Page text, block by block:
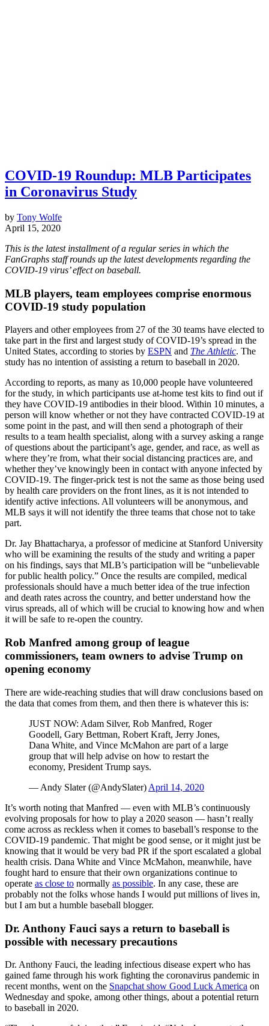
COVID-19 Roundup: MLB Participates
in Coronavirus Study
by Tony Wolfe
April 15, 2020
This is the latest installment of a regular series in which the
FanGraphs staff rounds up the latest developments regarding the
COVID-19 virus’ effect on baseball.
MLB players, team employees comprise enormous
COVID-19 study population
Players and other employees from 27 of the 30 teams have elected to
take part in the first and largest study of COVID-19’s spread in the
United States, according to stories by ESPN and The Athletic. The
study has no intention of assisting a return to baseball in 2020.
According to reports, as many as 10,000 people have volunteered
for the study, in which participants use at-home test kits to find out if
they have COVID-19 antibodies in their blood. Within 10 minutes, a
person will know whether or not they have contracted COVID-19 at
some point in the past, and will then send a photograph of their
results to a team health specialist, along with a survey asking a range
of questions about the participant’s age, gender, and race, as well as
where they’re from, what their social distancing practices are, and
whether they’ve knowingly been in contact with anyone infected by
COVID-19. The finger-prick test is not the same as those being used
by health care providers on the front lines, as it is not intended to
identify active infections. All volunteers will be anonymous, and
MLB says it will not identify the three teams that chose not to take
part.
Dr. Jay Bhattacharya, a professor of medicine at Stanford University
who will be examining the results of the study and writing a paper
on his findings, says that MLB’s participation will be “unbelievable
for public health policy.” Once the results are compiled, medical
professionals should have a much better idea of the true infection
and death rates across the country, and better understand how the
virus spreads, all of which will be crucial to knowing how and when
it will be safe to re-open the country.
Rob Manfred among group of league
commissioners, team owners to advise Trump on
opening economy
There are wide-reaching studies that will draw conclusions based on
the data that comes from them, and then there is whatever this is:
JUST NOW: Adam Silver, Rob Manfred, Roger
Goodell, Gary Bettman, Robert Kraft, Jerry Jones,
Dana White, and Vince McMahon are part of a large
group that will help advise on how to restart the
economy, President Trump says.
— Andy Slater (@AndySlater) April 14, 2020
It’s worth noting that Manfred — even with MLB’s continuously
evolving proposals for how to play a 2020 season — hasn’t really
come across as reckless when it comes to baseball’s response to the
COVID-19 pandemic. That might be good sense, or it might just be
knowing that it would be very bad PR if the sport escalated a global
health crisis. Dana White and Vince McMahon, meanwhile, have
fought hard to ensure that their own organizations continue to
operate as close to normally as possible. In any case, these are
probably not the folks whose hands I would put millions of lives in,
but I am but a humble baseball blogger.
Dr. Anthony Fauci says a return to baseball is
possible with necessary precautions
Dr. Anthony Fauci, the leading infectious disease expert who has
gained fame through his work fighting the coronavirus pandemic in
recent months, went on the Snapchat show Good Luck America on
Wednesday and spoke, among other things, about a potential return
to baseball in 2020.